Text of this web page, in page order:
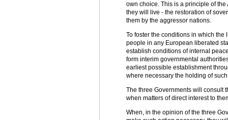
own choice. This is a principle of
they will live - the restoration of
them by the aggressor nations.
To foster the conditions in which
people in any European liberated
establish conditions of internal
form interim governmental
earliest possible establishment
where necessary the holding of
The three Governments will consult
when matters of direct interest to
When, in the opinion of the three